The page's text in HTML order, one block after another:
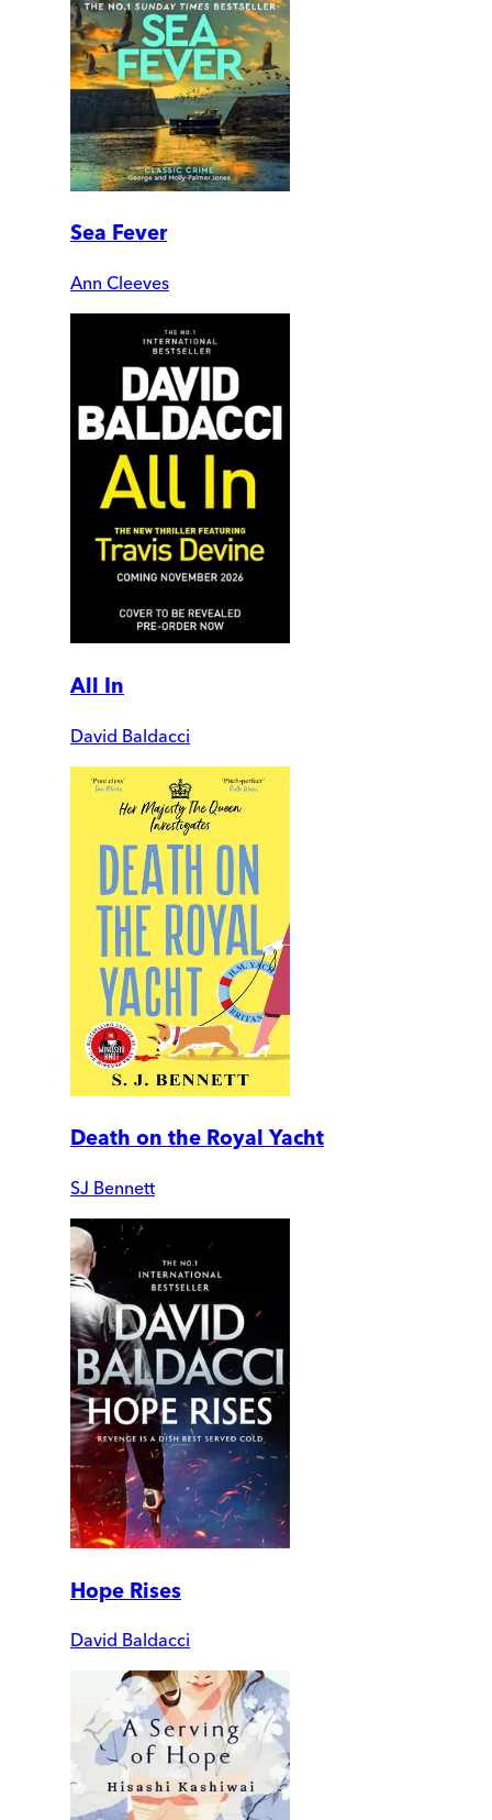
Sea Fever
Ann Cleeves
All In
David Baldacci
Death on the Royal Yacht
SJ Bennett
Hope Rises
David Baldacci